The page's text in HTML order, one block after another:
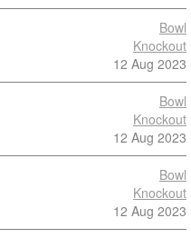
Bowl
Knockout
12 Aug 2023
Bowl
Knockout
12 Aug 2023
Bowl
Knockout
12 Aug 2023